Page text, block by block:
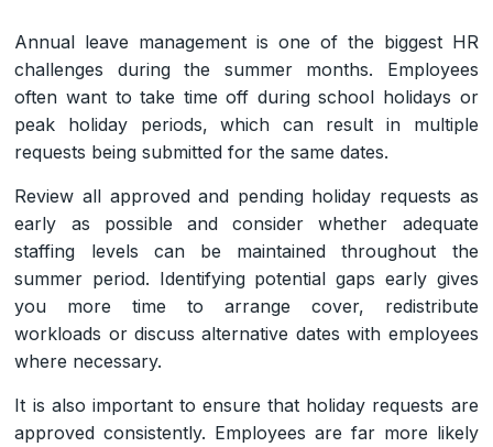
Annual leave management is one of the biggest HR
challenges during the summer months. Employees
often want to take time off during school holidays or
peak holiday periods, which can result in multiple
requests being submitted for the same dates.
Review all approved and pending holiday requests as
early as possible and consider whether adequate
staffing levels can be maintained throughout the
summer period. Identifying potential gaps early gives
you more time to arrange cover, redistribute
workloads or discuss alternative dates with employees
where necessary.
It is also important to ensure that holiday requests are
approved consistently. Employees are far more likely